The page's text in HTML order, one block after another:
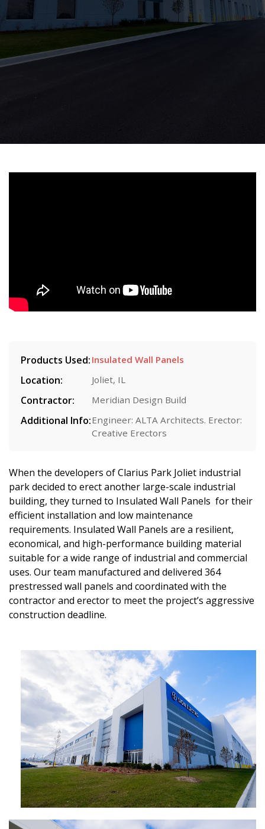
Products Used: Insulated Wall Panels
Location: Joliet, IL
Contractor: Meridian Design Build
Additional Info:Engineer: ALTA Architects. Erector:
Creative Erectors
When the developers of Clarius Park Joliet industrial
park decided to erect another large-scale industrial
building, they turned to Insulated Wall Panels for their
efficient installation and low maintenance
requirements. Insulated Wall Panels are a resilient,
economical, and high-performance building material
suitable for a wide range of industrial and commercial
uses. Our team manufactured and delivered 364
prestressed wall panels and coordinated with the
contractor and erector to meet the project’s aggressive
construction deadline.